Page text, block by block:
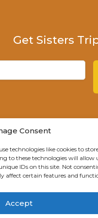
Consent
technologies like cookies to
to these technologies will allow
IDs on this site. Not
affect certain features and
Accept
Get Sisters